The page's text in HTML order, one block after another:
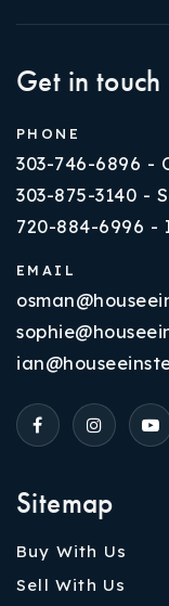
Sitemap
Buy With Us
Sell With Us
Get in touch
PHONE
303-746-6896 -
303-875-3140 -
720-884-6996 -
EMAIL